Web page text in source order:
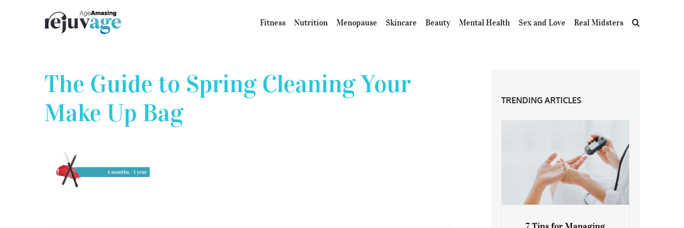
Fitness Nutrition Menopause Skincare Beauty Mental Health Sex and Love Real Midsters
The Guide to Spring Cleaning Your
Make Up Bag
TRENDING ARTICLES